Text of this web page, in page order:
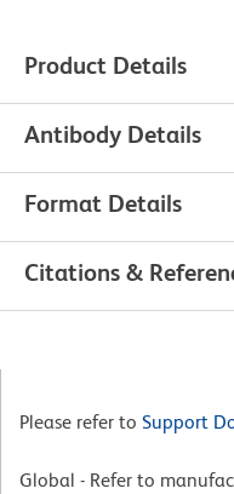
Product Details
Antibody Details
Format Details
Citations &
Please refer to Support
Global - Refer to